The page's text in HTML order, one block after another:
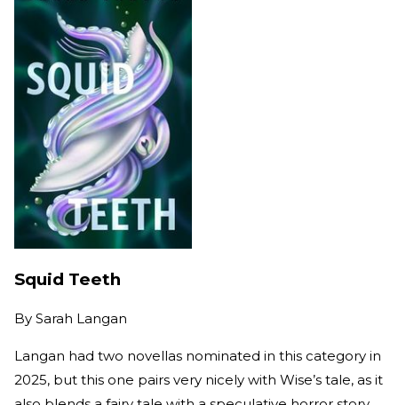
Squid Teeth
By Sarah Langan
Langan had two novellas nominated in this category in
2025, but this one pairs very nicely with Wise’s tale, as it